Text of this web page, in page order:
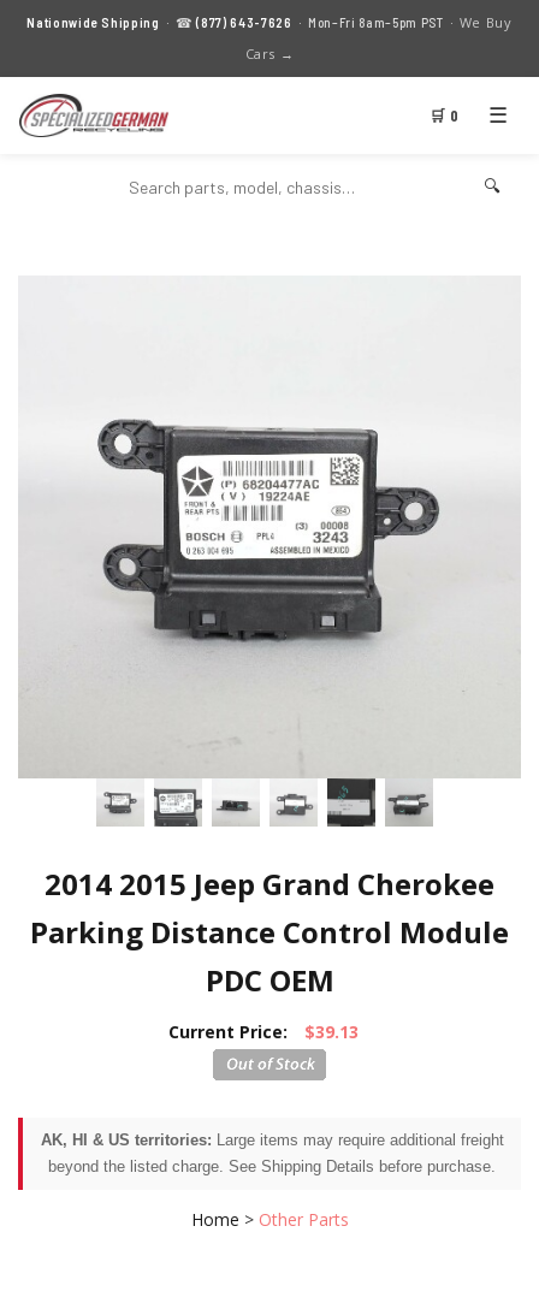
Nationwide Shipping · ☎(877) 643-7626 · Mon–Fri 8am–5pm PST · We Buy
Cars →
🛒 0 ☰
🔍
2014 2015 Jeep Grand Cherokee
Parking Distance Control Module
PDC OEM
Current Price: $39.13
AK, HI & US territories: Large items may require additional freight
beyond the listed charge. See Shipping Details before purchase.
Home > Other Parts